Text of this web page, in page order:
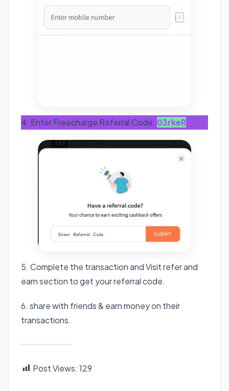
4. Enter Freecharge Referral Code: 03rkeR
5. Complete the transaction and Visit refer and
earn section to get your referral code.
6. share with friends & earn money on their
transactions.
Post Views: 129